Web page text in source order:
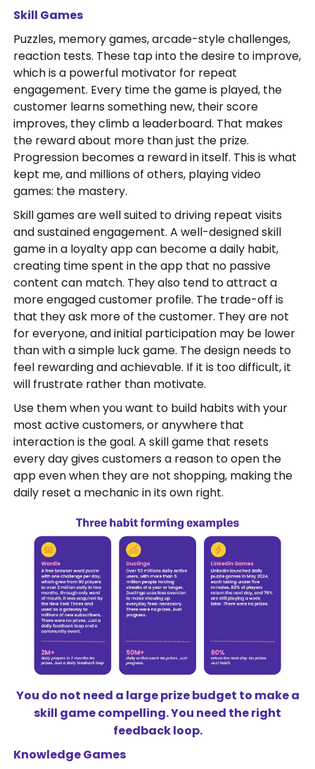
Skill Games
Puzzles, memory games, arcade-style challenges,
reaction tests. These tap into the desire to improve,
which is a powerful motivator for repeat
engagement. Every time the game is played, the
customer learns something new, their score
improves, they climb a leaderboard. That makes
the reward about more than just the prize.
Progression becomes a reward in itself. This is what
kept me, and millions of others, playing video
games: the mastery.
Skill games are well suited to driving repeat visits
and sustained engagement. A well-designed skill
game in a loyalty app can become a daily habit,
creating time spent in the app that no passive
content can match. They also tend to attract a
more engaged customer profile. The trade-off is
that they ask more of the customer. They are not
for everyone, and initial participation may be lower
than with a simple luck game. The design needs to
feel rewarding and achievable. If it is too difficult, it
will frustrate rather than motivate.
Use them when you want to build habits with your
most active customers, or anywhere that
interaction is the goal. A skill game that resets
every day gives customers a reason to open the
app even when they are not shopping, making the
daily reset a mechanic in its own right.
You do not need a large prize budget to make a
skill game compelling. You need the right
feedback loop.
Knowledge Games